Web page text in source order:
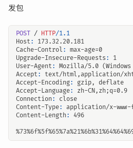
发包
POST / HTTP/1.1
Host:
173.32.20.181
Cache-Control : max-age=0
Upgrade-Insecure-Requests :
1
User-Agent: Mozilla/5.0
Accept:
text/html,application/
Accept-Encoding:
gzip, deflate
Accept-Language:
zh-CN,zh;q=0.9
Connection:
close
Content-Type:
application/x-www-
Content-Length: 496